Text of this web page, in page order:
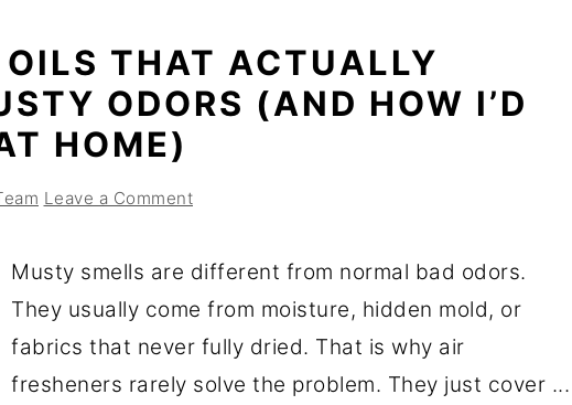
THAT ACTUALLY
ODORS (AND HOW I’D
HOME)
Leave a Comment
Musty smells are different from normal bad odors.
They usually come from moisture, hidden mold, or
fabrics that never fully dried. That is why air
fresheners rarely solve the problem. They just cover ...